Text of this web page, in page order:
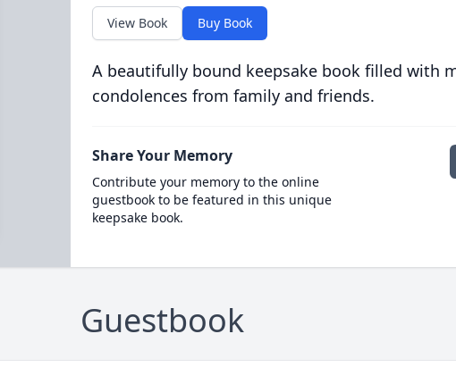
View Book Buy Book
A beautifully bound keepsake book filled with
condolences from family and friends.
Share Your Memory
Contribute your memory to the online
guestbook to be featured in this unique
keepsake book.
Guestbook